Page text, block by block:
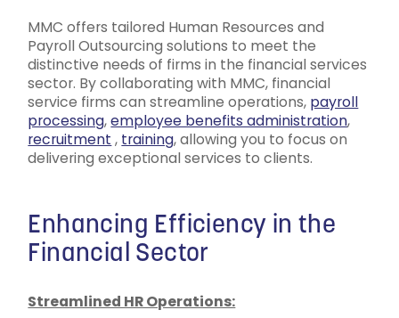
MMC offers tailored Human Resources and
Payroll Outsourcing solutions to meet the
distinctive needs of firms in the financial services
sector. By collaborating with MMC, financial
service firms can streamline operations, payroll
processing,employee benefits administration,
recruitment , training, allowing you to focus on
delivering exceptional services to clients.
Enhancing Efficiency in the
Financial Sector
Streamlined HR Operations: